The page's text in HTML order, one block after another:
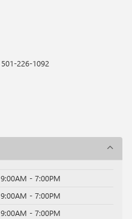
501-226-1092
9:00AM - 7:00PM
9:00AM - 7:00PM
9:00AM - 7:00PM